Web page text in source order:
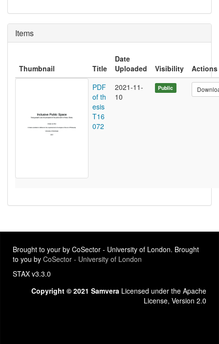
Items
Thumbnail Title
Date
Uploaded
Visibility
Actions
PDF
of th
esis
T16
072
2021-11-
10
Public
Brought to your by CoSector - University of London. Brought
to you by CoSector - University of London
STAX v3.3.0
Copyright © 2021 Samvera Licensed under the Apache
License, Version 2.0